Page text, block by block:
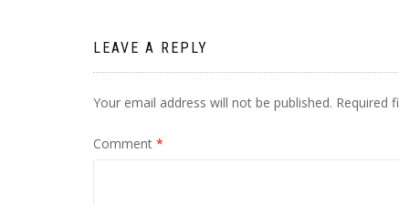
LEAVE A REPLY
Your email address will not be published. Required
Comment *